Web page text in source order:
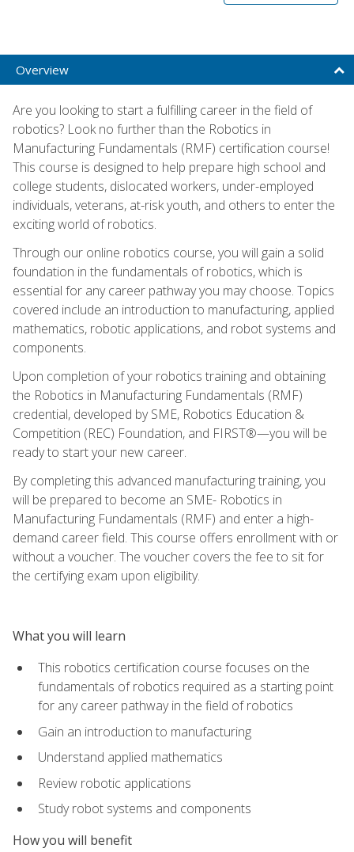
Overview
Are you looking to start a fulfilling career in the field of
robotics? Look no further than the Robotics in
Manufacturing Fundamentals (RMF) certification course!
This course is designed to help prepare high school and
college students, dislocated workers, under-employed
individuals, veterans, at-risk youth, and others to enter the
exciting world of robotics.
Through our online robotics course, you will gain a solid
foundation in the fundamentals of robotics, which is
essential for any career pathway you may choose. Topics
covered include an introduction to manufacturing, applied
mathematics, robotic applications, and robot systems and
components.
Upon completion of your robotics training and obtaining
the Robotics in Manufacturing Fundamentals (RMF)
credential, developed by SME, Robotics Education &
Competition (REC) Foundation, and FIRST®—you will be
ready to start your new career.
By completing this advanced manufacturing training, you
will be prepared to become an SME- Robotics in
Manufacturing Fundamentals (RMF) and enter a high-
demand career field. This course offers enrollment with or
without a voucher. The voucher covers the fee to sit for
the certifying exam upon eligibility.
What you will learn
This robotics certification course focuses on the
fundamentals of robotics required as a starting point
for any career pathway in the field of robotics
Gain an introduction to manufacturing
Understand applied mathematics
Review robotic applications
Study robot systems and components
How you will benefit